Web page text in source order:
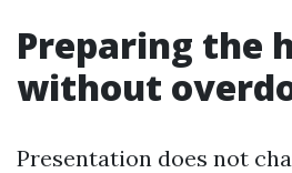
Preparing the
without
Presentation does not